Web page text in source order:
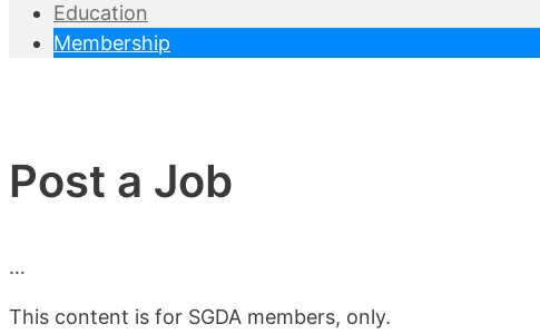
Education
Membership
Post a Job
…
This content is for SGDA members, only.